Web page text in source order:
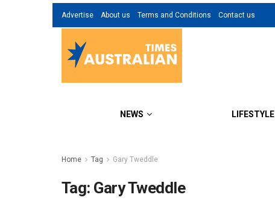
Advertise About us Terms and Conditions Contact us
NEWS LIFESTYLE
Home Tag Gary Tweddle
Tag: Gary Tweddle